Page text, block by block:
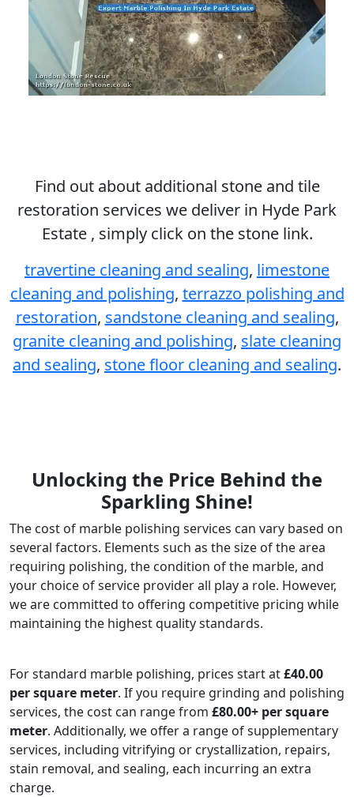
Find out about additional stone and tile
restoration services we deliver in Hyde Park
Estate , simply click on the stone link.
travertine cleaning and sealing, limestone
cleaning and polishing, terrazzo polishing and
restoration, sandstone cleaning and sealing,
granite cleaning and polishing, slate cleaning
and sealing, stone floor cleaning and sealing.
Unlocking the Price Behind the
Sparkling Shine!
The cost of marble polishing services can vary based on
several factors. Elements such as the size of the area
requiring polishing, the condition of the marble, and
your choice of service provider all play a role. However,
we are committed to offering competitive pricing while
maintaining the highest quality standards.
For standard marble polishing, prices start at£40.00
per square meter. If you require grinding and polishing
services, the cost can range from £80.00+ per square
meter. Additionally, we offer a range of supplementary
services, including vitrifying or crystallization, repairs,
stain removal, and sealing, each incurring an extra
charge.